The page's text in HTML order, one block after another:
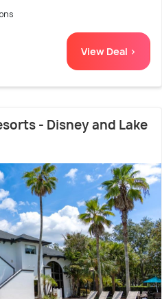
View Deal >
- Disney and Lake